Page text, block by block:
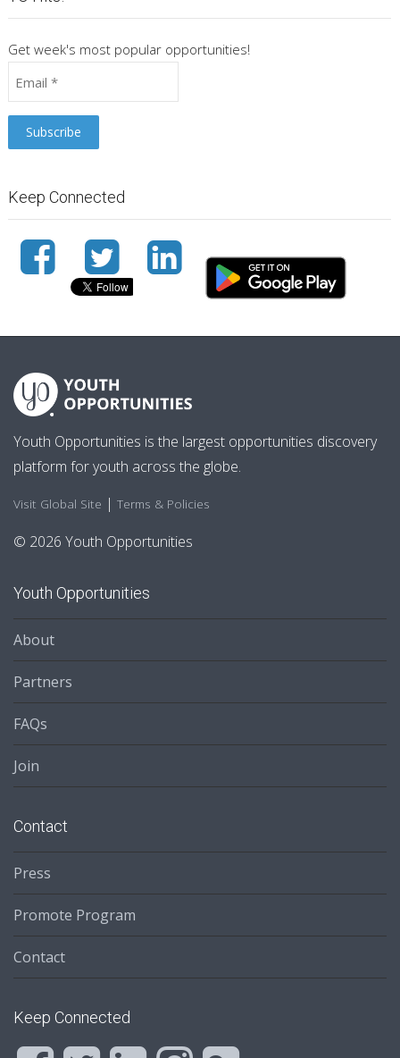
Get week's most popular opportunities!
Keep Connected
Youth Opportunities is the largest opportunities discovery
platform for youth across the globe.
Visit Global Site | Terms & Policies
© 2026 Youth Opportunities
Youth Opportunities
About
Partners
FAQs
Join
Contact
Press
Promote Program
Contact
Keep Connected